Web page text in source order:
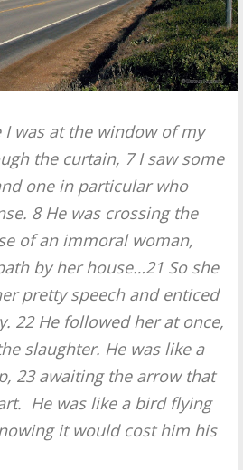
I was at the window of my
the curtain, 7 I saw some
one in particular who
8 He was crossing the
of an immoral woman,
by her house…21 So she
pretty speech and enticed
22 He followed her at once,
slaughter. He was like a
23 awaiting the arrow that
He was like a bird flying
it would cost him his